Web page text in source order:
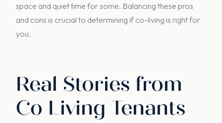
space and quiet time for some. Balancing these pros
and cons is crucial to determining if co-living is right for
you.
Real Stories from
Co Living Tenants